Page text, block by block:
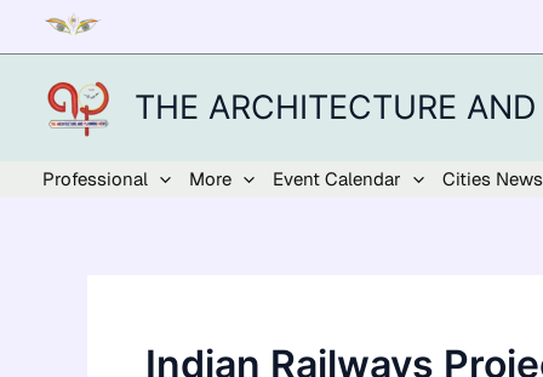
content
THE ARCHITECTURE
Professional More Event Calendar Cities News
Indian Railways